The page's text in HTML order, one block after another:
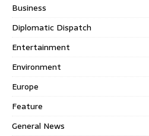
Business
Diplomatic Dispatch
Entertainment
Environment
Europe
Feature
General News